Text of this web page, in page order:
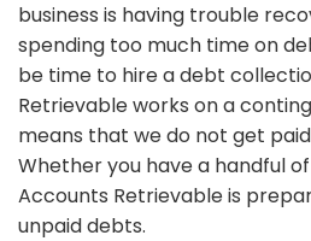
business is having trouble
spending too much time on
be time to hire a debt
Retrievable works on a
means that we do not get paid
Whether you have a handful
Accounts Retrievable is
unpaid debts.